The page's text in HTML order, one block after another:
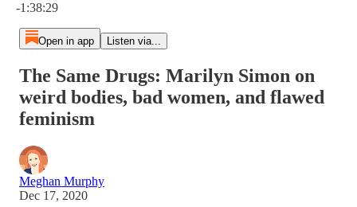
-1:38:29
Open in app Listen via...
The Same Drugs: Marilyn Simon on
weird bodies, bad women, and flawed
feminism
Meghan Murphy
Dec 17, 2020